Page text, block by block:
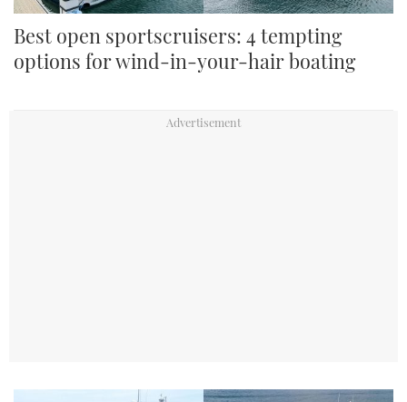
Best open sportscruisers: 4 tempting
options for wind-in-your-hair boating